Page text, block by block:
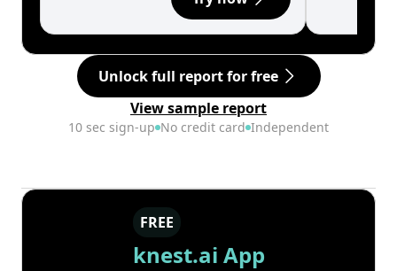
Unlock full report for free
View sample report
10 sec sign-up No credit card Independent
FREE
knest.ai App